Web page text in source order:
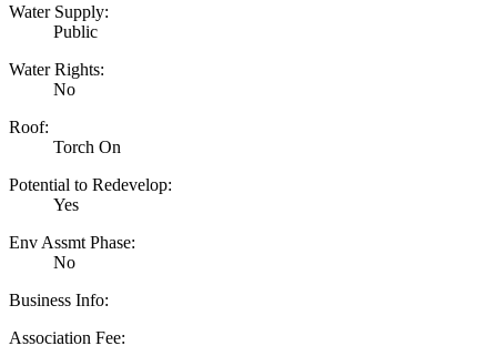
Water Supply:
Public
Water Rights:
No
Roof:
Torch On
Potential to Redevelop:
Yes
Env Assmt Phase:
No
Business Info:
Association Fee: